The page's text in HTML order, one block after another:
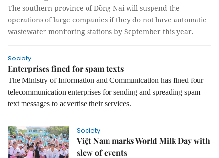
The southern province of Đồng Nai will suspend the
operations of large companies if they do not have automatic
wastewater monitoring stations by September this year.
Society
Enterprises fined for spam texts
The Ministry of Information and Communication has fined four
telecommunication enterprises for sending and spreading spam
text messages to advertise their services.
Society
Việt Nam marks World Milk Day with
slew of events